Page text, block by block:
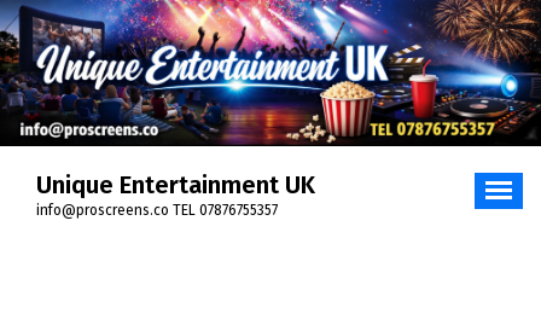
Skip
to
content
Unique Entertainment UK
info@proscreens.co TEL 07876755357